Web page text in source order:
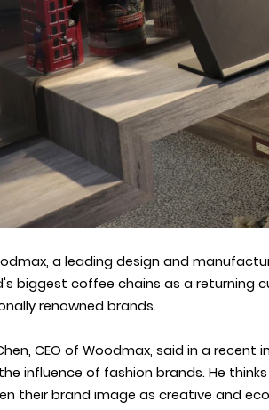
a leading design and
biggest coffee chains as a returning
renowned brands.
CEO of Woodmax, said in a
influence of fashion brands. He
their brand image as creative and